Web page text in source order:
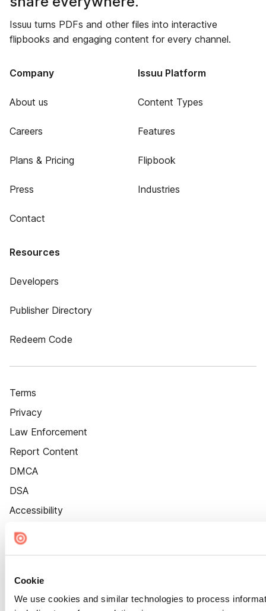
Cookie
We use cookies and similar technologies to process
Issuu turns PDFs and other files into interactive
flipbooks and engaging content for every channel.
Company
About us
Careers
Plans & Pricing
Press
Contact
Issuu Platform
Content Types
Features
Flipbook
Industries
Resources
Developers
Publisher Directory
Redeem Code
Terms
Privacy
Law Enforcement
Report Content
DMCA
DSA
Accessibility
Cookie Settings